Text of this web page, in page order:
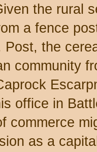
the rural
a fence
Post, the
community
office in
commerce
as a